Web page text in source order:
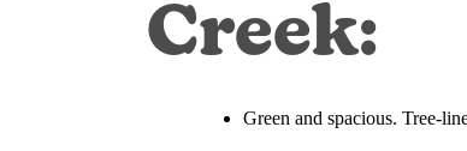
Creek:
Green and spacious. Tree-